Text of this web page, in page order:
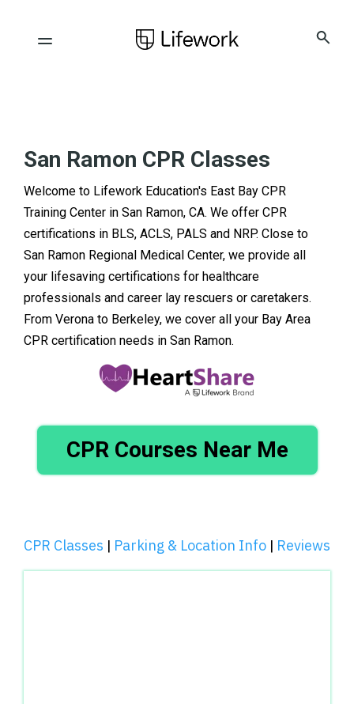
San Ramon CPR Classes
Welcome to Lifework Education's East Bay CPR
Training Center in San Ramon, CA. We offer CPR
certifications in BLS, ACLS, PALS and NRP. Close to
San Ramon Regional Medical Center, we provide all
your lifesaving certifications for healthcare
professionals and career lay rescuers or caretakers.
From Verona to Berkeley, we cover all your Bay Area
CPR certification needs in San Ramon.
CPR Courses Near Me
CPR Classes | Parking & Location Info | Reviews